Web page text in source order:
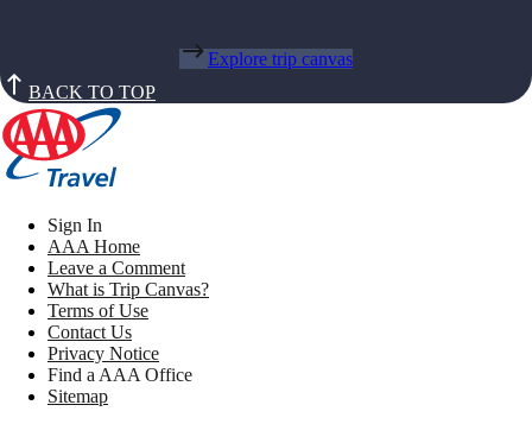
Explore trip canvas
BACK TO TOP
Sign In
AAA Home
Leave a Comment
What is Trip Canvas?
Terms of Use
Contact Us
Privacy Notice
Find a AAA Office
Sitemap